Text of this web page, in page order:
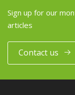
Sign up for our
articles
Contact us